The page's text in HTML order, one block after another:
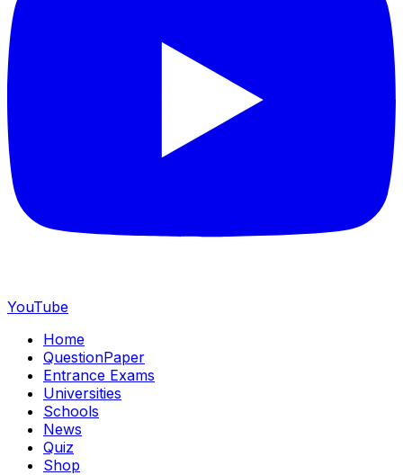
YouTube
Home
QuestionPaper
Entrance Exams
Universities
Schools
News
Quiz
Shop